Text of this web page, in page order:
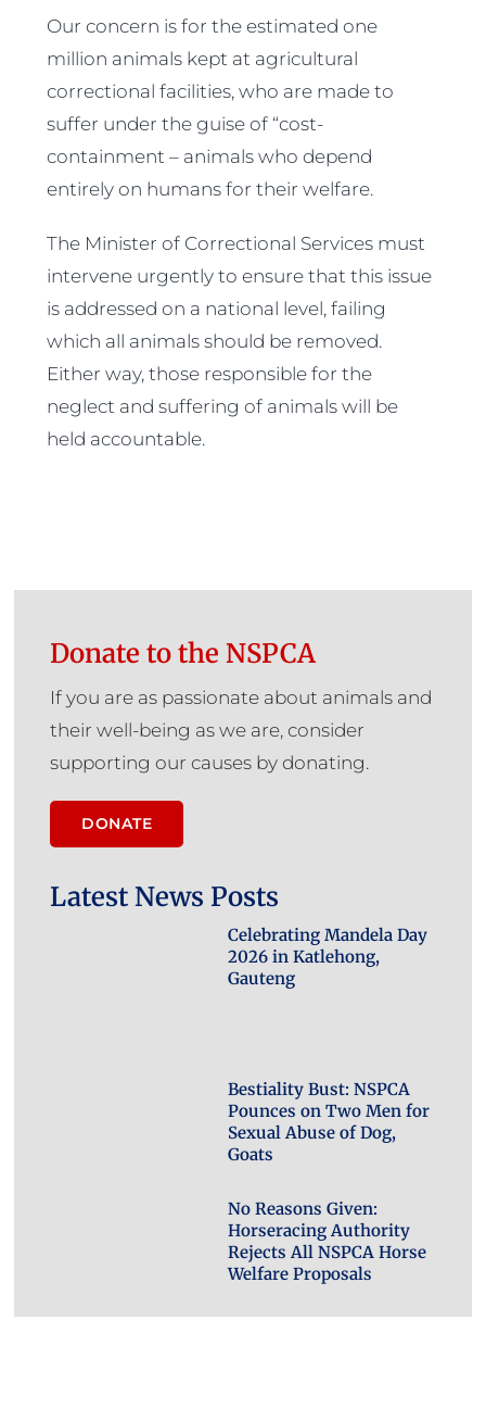
Our concern is for the estimated one
million animals kept at agricultural
correctional facilities, who are made to
suffer under the guise of “cost-
containment – animals who depend
entirely on humans for their welfare.
The Minister of Correctional Services must
intervene urgently to ensure that this issue
is addressed on a national level, failing
which all animals should be removed.
Either way, those responsible for the
neglect and suffering of animals will be
held accountable.
Donate to the NSPCA
If you are as passionate about animals and
their well-being as we are, consider
supporting our causes by donating.
DONATE
Latest News Posts
Celebrating Mandela Day
2026 in Katlehong,
Gauteng
Bestiality Bust: NSPCA
Pounces on Two Men for
Sexual Abuse of Dog,
Goats
No Reasons Given:
Horseracing Authority
Rejects All NSPCA Horse
Welfare Proposals